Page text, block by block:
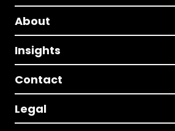
About
Insights
Contact
Legal